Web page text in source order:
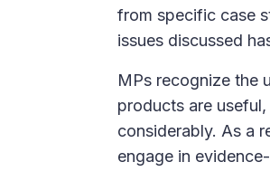
from specific case
issues discussed
MPs recognize the
products are
considerably. As a
engage in